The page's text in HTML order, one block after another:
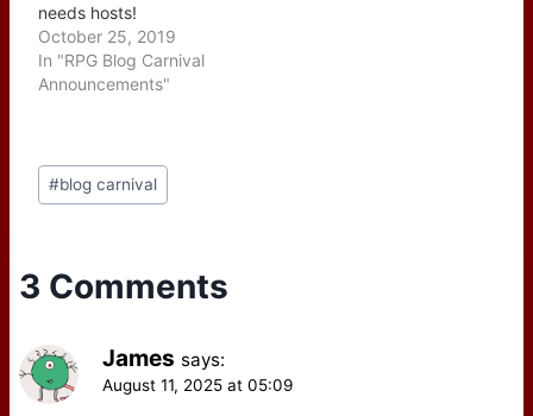
needs hosts!
October 25, 2019
In "RPG Blog Carnival
Announcements"
Post
Tags:
#blog carnival
3 Comments
James says:
August 11, 2025 at 05:09